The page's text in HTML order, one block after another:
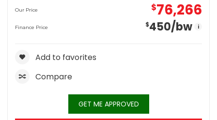
Our Price $76,266
Finance Price $450/bw i
Add to favorites
Compare
GET ME APPROVED